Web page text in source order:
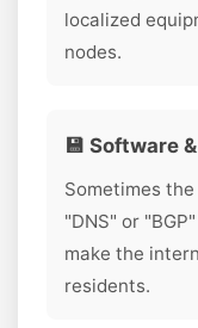
localized
nodes.
💾 Software
Sometimes
"DNS" or
make the
residents.